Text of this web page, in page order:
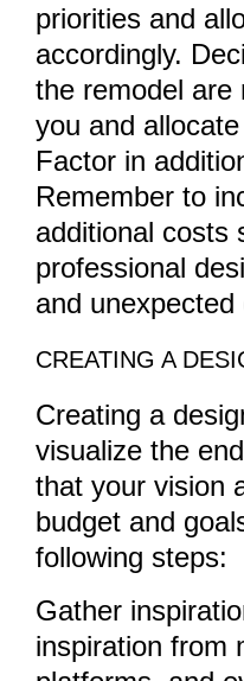
priorities and
accordingly.
the remodel are
you and
Factor in
Remember to
additional costs
professional
and
CREATING A
Creating a
visualize the
that your vision
budget and
following steps:
Gather
inspiration from